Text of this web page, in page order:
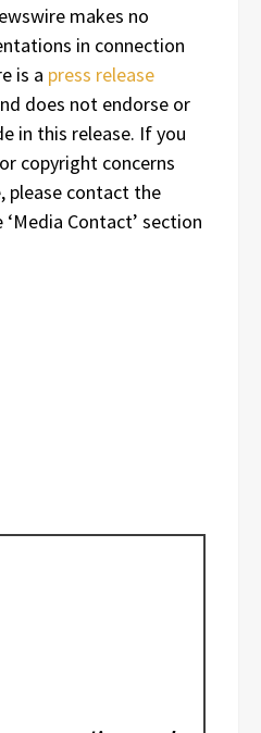
makes no
in connection
is a press release
does not endorse or
in this release. If you
copyright concerns
please contact the
Contact’ section